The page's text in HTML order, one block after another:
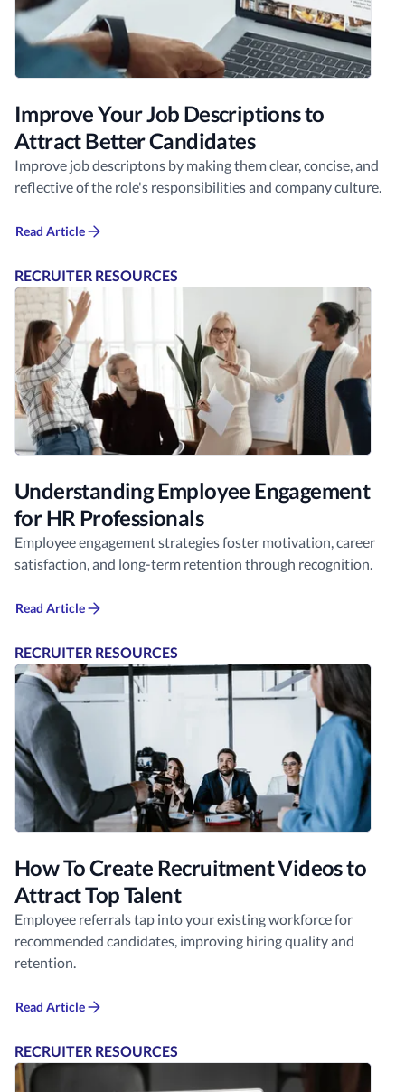
Improve Your Job Descriptions to
Attract Better Candidates
Improve job descriptons by making them clear, concise, and
reflective of the role's responsibilities and company culture.
Read Article
RECRUITER RESOURCES
Understanding Employee Engagement
for HR Professionals
Employee engagement strategies foster motivation, career
satisfaction, and long-term retention through recognition.
Read Article
RECRUITER RESOURCES
How To Create Recruitment Videos to
Attract Top Talent
Employee referrals tap into your existing workforce for
recommended candidates, improving hiring quality and
retention.
Read Article
RECRUITER RESOURCES